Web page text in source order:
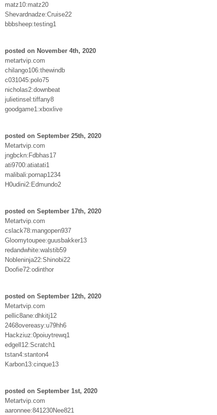
matz10:matz20
Shevardnadze:Cruise22
bbbsheep:testing1
posted on November 4th, 2020
metartvip.com
chilango106:thewindb
c031045:polo75
nicholas2:downbeat
julietinsel:tiffany8
goodgame1:xboxlive
posted on September 25th, 2020
Metartvip.com
jngbckn:Fdbhas17
ati9700:atiatati1
malibali:pornap1234
H0udini2:Edmundo2
posted on September 17th, 2020
Metartvip.com
cslack78:mangopen937
Gloomytoupee:guusbakker13
redandwhite:walstib59
Nobleninja22:Shinobi22
Doofie72:odinthor
posted on September 12th, 2020
Metartvip.com
pellic8ane:dhkitj12
2468overeasy:u79hh6
Hackziuz:0poiuytrewq1
edgell12:Scratch1
tstan4:stanton4
Karbon13:cinque13
posted on September 1st, 2020
Metartvip.com
aaronnee:841230Nee821